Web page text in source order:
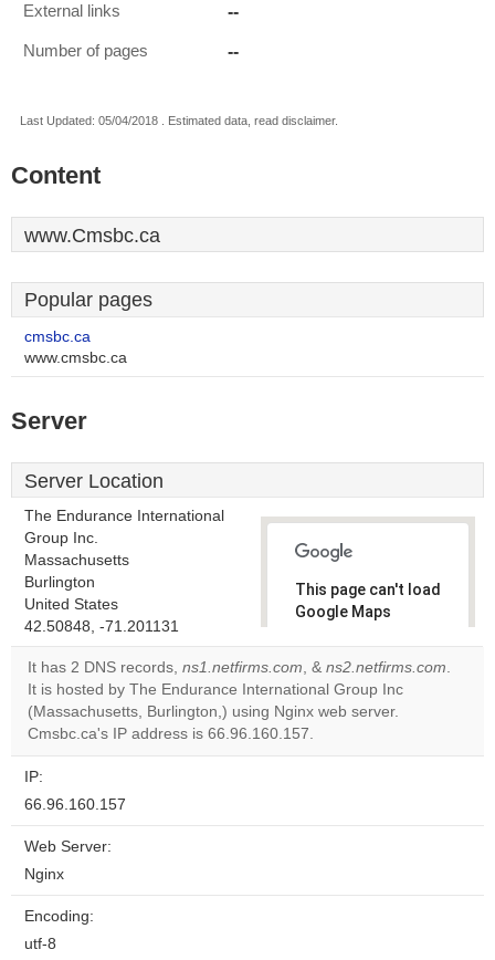
External links --
Number of pages --
Last Updated: 05/04/2018 . Estimated data, read disclaimer.
Content
www.Cmsbc.ca
Popular pages
cmsbc.ca
www.cmsbc.ca
Server
Server Location
The Endurance International
Group Inc.
Massachusetts
Burlington
United States
42.50848, -71.201131
This page can't load
Google Maps
Do you
website?
It has 2 DNS records, ns1.netfirms.com, & ns2.netfirms.com.
It is hosted by The Endurance International Group Inc
(Massachusetts, Burlington,) using Nginx web server.
Cmsbc.ca's IP address is 66.96.160.157.
IP:
66.96.160.157
Web Server:
Nginx
Encoding:
utf-8